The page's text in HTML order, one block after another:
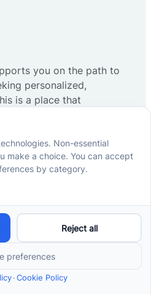
you on the path to
personalized,
is a place that